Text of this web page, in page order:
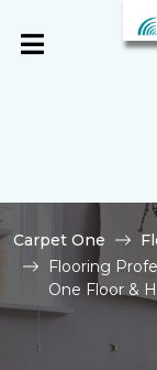
Carpet One
Flooring
One Floor &